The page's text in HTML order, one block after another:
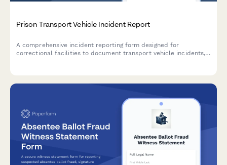
Prison Transport Vehicle Incident Report
A comprehensive incident reporting form designed for
correctional facilities to document transport vehicle incidents,